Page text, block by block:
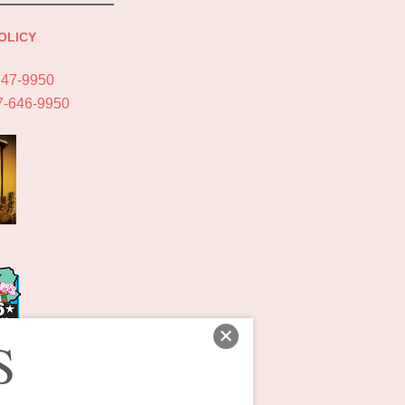
9950
646-9950